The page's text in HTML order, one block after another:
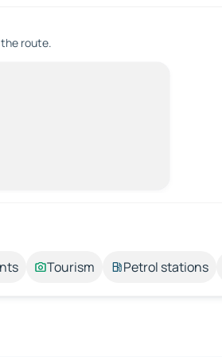
route.
Tourism Petrol stations